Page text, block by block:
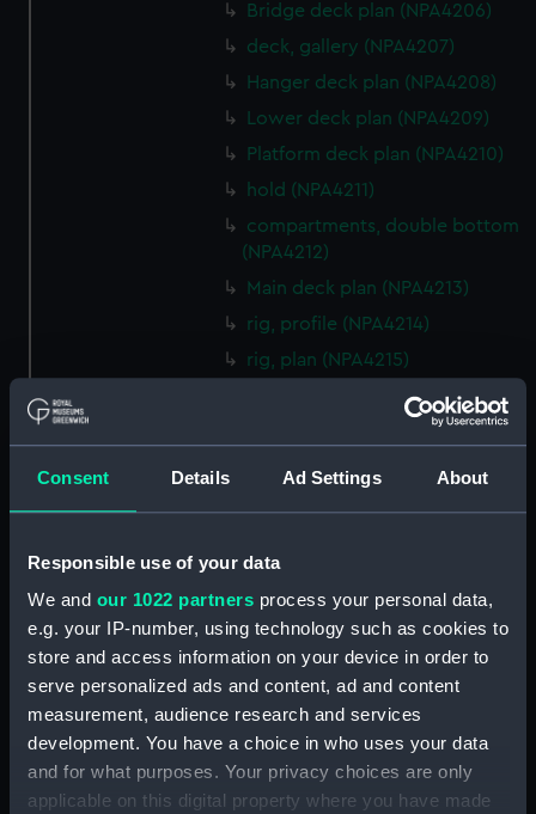
Consent Details Ad Settings About
Responsible use of your data
We and our 1022 partners process your personal data,
e.g. your IP-number, using technology such as cookies to
store and access information on your device in order to
serve personalized ads and content, ad and content
measurement, audience research and services
development. You have a choice in who uses your data
and for what purposes. Your privacy choices are only
applicable on this digital property where you have made
Bridge deck plan (NPA4206)
deck, gallery (NPA4207)
Hanger deck plan (NPA4208)
Lower deck plan (NPA4209)
Platform deck plan (NPA4210)
hold (NPA4211)
compartments, double bottom
(NPA4212)
Main deck plan (NPA4213)
rig, profile (NPA4214)
rig, plan (NPA4215)
Inboard profile plan (NPA4216)
deck, superstructure (NPA4217)
Forecastle deck plan (NPA4218)
Platform deck plan (NPA4221)
hold (NPA4222)
section (NPA4223)
Inboard profile plan (NPA4224)
Bridge deck plan (NPA4225)
deck, gallery (NPA4226)
Hanger deck plan (NPA4227)